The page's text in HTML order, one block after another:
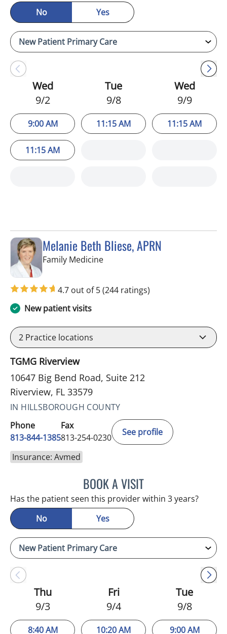
No Yes
Wed
9/2
9:00 AM
11:15 AM
Tue
9/8
11:15 AM
Wed
9/9
11:15 AM
Melanie Beth Bliese, APRN
Family Medicinein Riverview, FL
4.7 out of 5(244 ratings)
New patient visits
2 Practice locations
TGMG Riverview
10647 Big Bend Road, Suite 212
Riverview, FL 33579
IN HILLSBOROUGH COUNTY
Phone
813-844-1385
Fax
813-254-0230
See profile
Insurance: Avmed
BOOK A VISITMELANIE BETH BLIESE,
Has the patient seen this provider within 3 years?
No
Yes
Thu
9/3
8:40 AM
Fri
9/4
10:20 AM
Tue
9/8
9:00 AM